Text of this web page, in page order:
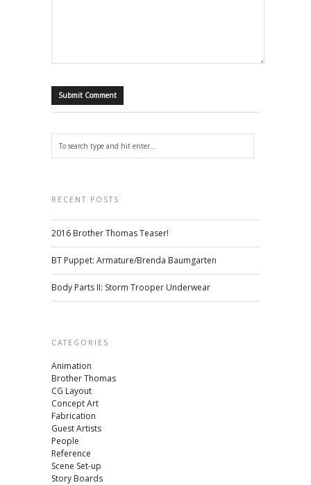
RECENT POSTS
2016 Brother Thomas Teaser!
BT Puppet: Armature/Brenda Baumgarten
Body Parts II: Storm Trooper Underwear
CATEGORIES
Animation
Brother Thomas
CG Layout
Concept Art
Fabrication
Guest Artists
People
Reference
Scene Set-up
Story Boards